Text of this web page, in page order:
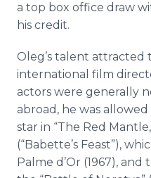
a top box office draw
his credit.
Oleg’s talent
international film
actors were generally
abroad, he was
star in “The Red
(“Babette’s Feast”),
Palme d’Or (1967),